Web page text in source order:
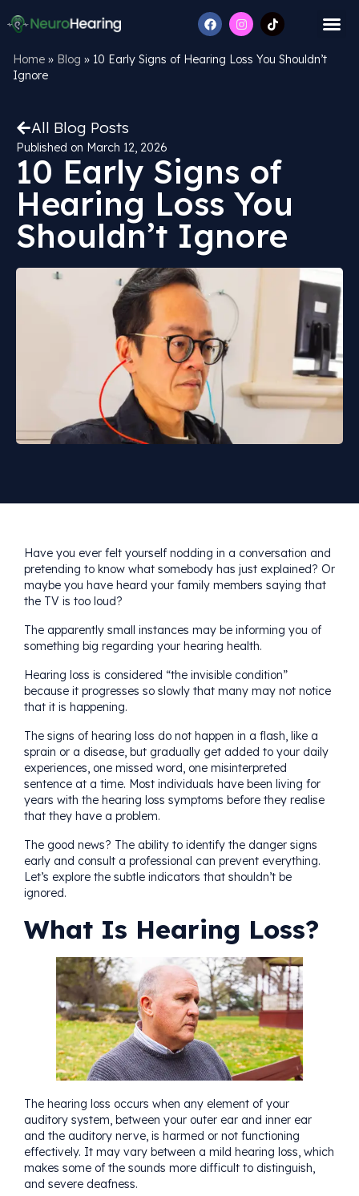
Home » Blog » 10 Early Signs of Hearing Loss You Shouldn’t
Ignore
All Blog Posts
Published on March 12, 2026
10 Early Signs of
Hearing Loss You
Shouldn’t Ignore
Have you ever felt yourself nodding in a conversation and
pretending to know what somebody has just explained? Or
maybe you have heard your family members saying that
the TV is too loud?
The apparently small instances may be informing you of
something big regarding your hearing health.
Hearing loss is considered “the invisible condition”
because it progresses so slowly that many may not notice
that it is happening.
The signs of hearing loss do not happen in a flash, like a
sprain or a disease, but gradually get added to your daily
experiences, one missed word, one misinterpreted
sentence at a time. Most individuals have been living for
years with the hearing loss symptoms before they realise
that they have a problem.
The good news? The ability to identify the danger signs
early and consult a professional can prevent everything.
Let’s explore the subtle indicators that shouldn’t be
ignored.
What Is Hearing Loss?
The hearing loss occurs when any element of your
auditory system, between your outer ear and inner ear
and the auditory nerve, is harmed or not functioning
effectively. It may vary between a mild hearing loss, which
makes some of the sounds more difficult to distinguish,
and severe deafness.